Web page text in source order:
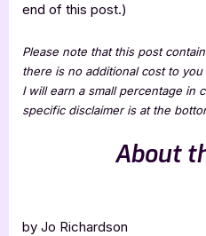
end of this post.)
Please note that this post
there is no additional cost to
I will earn a small percentage in
specific disclaimer is at the
About
by Jo Richardson